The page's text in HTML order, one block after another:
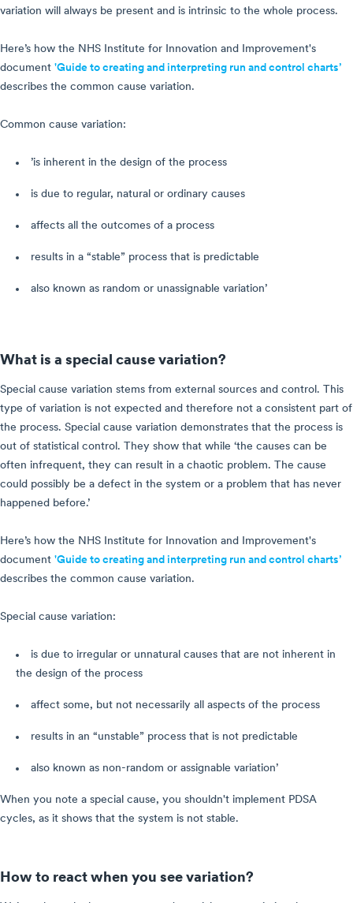
variation will always be present and is intrinsic to the whole process.
Here’s how the NHS Institute for Innovation and Improvement's
document 'Guide to creating and interpreting run and control charts’
describes the common cause variation.
Common cause variation:
’is inherent in the design of the process
is due to regular, natural or ordinary causes
affects all the outcomes of a process
results in a “stable” process that is predictable
also known as random or unassignable variation’
What is a special cause variation?
Special cause variation stems from external sources and control. This
type of variation is not expected and therefore not a consistent part of
the process. Special cause variation demonstrates that the process is
out of statistical control. They show that while ‘the causes can be
often infrequent, they can result in a chaotic problem. The cause
could possibly be a defect in the system or a problem that has never
happened before.’
Here’s how the NHS Institute for Innovation and Improvement's
document 'Guide to creating and interpreting run and control charts’
describes the common cause variation.
Special cause variation:
is due to irregular or unnatural causes that are not inherent in
the design of the process
affect some, but not necessarily all aspects of the process
results in an “unstable” process that is not predictable
also known as non-random or assignable variation’
When you note a special cause, you shouldn't implement PDSA
cycles, as it shows that the system is not stable.
How to react when you see variation?